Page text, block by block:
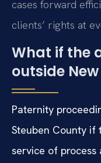
cases forward
clients’ rights at
What if the
outside New
Paternity
Steuben County if
service of